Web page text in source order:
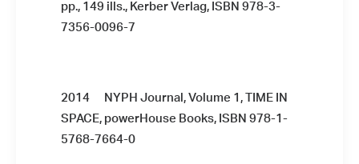
pp., 149 ills., Kerber Verlag, ISBN 978-3-
7356-0096-7
2014 NYPH Journal, Volume 1, TIME IN
SPACE, powerHouse Books, ISBN 978-1-
5768-7664-0